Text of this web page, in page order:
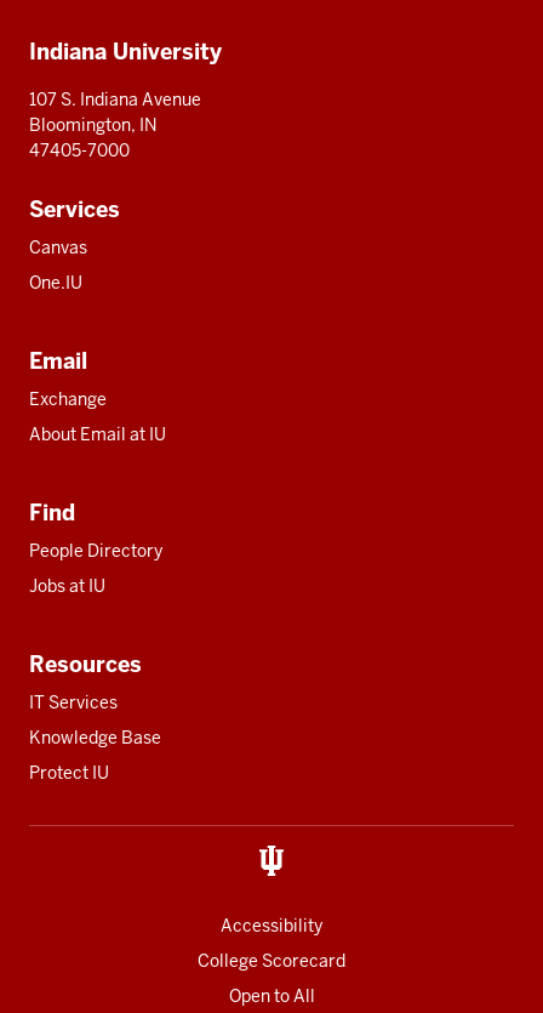
resources
Indiana University
107 S. Indiana Avenue
Bloomington, IN
47405-7000
Services
Canvas
One.IU
Email
Exchange
About Email at IU
Find
People Directory
Jobs at IU
Resources
IT Services
Knowledge Base
Protect IU
Accessibility
College Scorecard
Open to All